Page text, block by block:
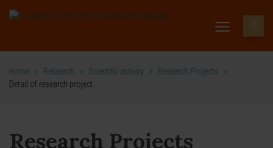
Home > Research > Scientific activity > Research Projects
>
Detail of research project
Research Projects